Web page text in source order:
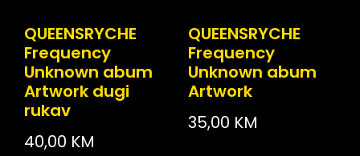
QUEENSRYCHE
Frequency
Unknown abum
Artwork dugi
rukav
40,00 KM
QUEENSRYCHE
Frequency
Unknown abum
Artwork
35,00 KM